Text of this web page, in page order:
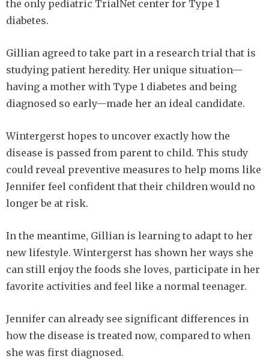
the only pediatric TrialNet center for Type 1
diabetes.
Gillian agreed to take part in a research trial that is
studying patient heredity. Her unique situation—
having a mother with Type 1 diabetes and being
diagnosed so early—made her an ideal candidate.
Wintergerst hopes to uncover exactly how the
disease is passed from parent to child. This study
could reveal preventive measures to help moms like
Jennifer feel confident that their children would no
longer be at risk.
In the meantime, Gillian is learning to adapt to her
new lifestyle. Wintergerst has shown her ways she
can still enjoy the foods she loves, participate in her
favorite activities and feel like a normal teenager.
Jennifer can already see significant differences in
how the disease is treated now, compared to when
she was first diagnosed.